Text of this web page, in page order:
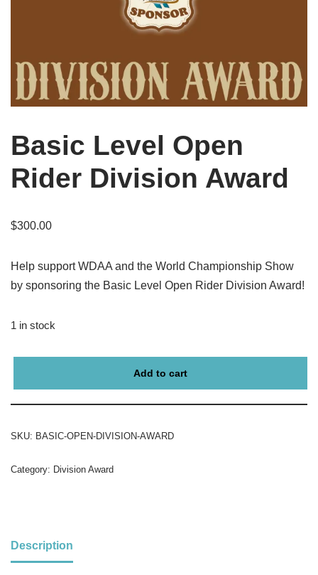
Basic Level Open
Rider Division Award
$300.00
Help support WDAA and the World Championship Show
by sponsoring the Basic Level Open Rider Division Award!
1 in stock
Add to cart
SKU: BASIC-OPEN-DIVISION-AWARD
Category: Division Award
Description